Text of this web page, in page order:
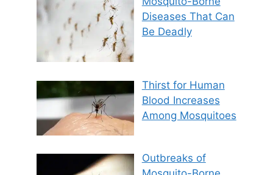
Diseases That Can
Be Deadly
Thirst for Human
Blood Increases
Among Mosquitoes
Outbreaks of